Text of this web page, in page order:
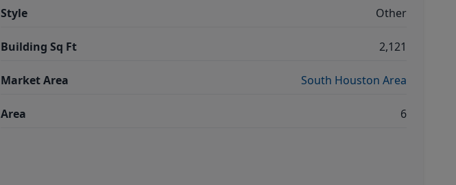
Style Other
Building Sq Ft 2,121
Market Area South Houston Area
Area 6